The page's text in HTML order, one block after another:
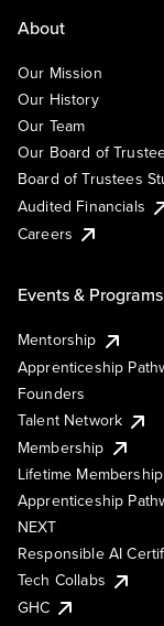
About
Our Mission
Our History
Our Team
Our Board of
Board of Trustees
Audited Financials
Careers
Events & Programs
Mentorship
Apprenticeship
Founders
Talent Network
Membership
Lifetime Membership
Apprenticeship
NEXT
Responsible AI
Tech Collabs
GHC